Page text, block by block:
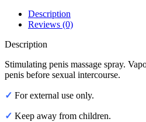
Description
Reviews (0)
Description
Stimulating penis massage spray.
penis before sexual intercourse.
✓ For external use only.
✓ Keep away from children.